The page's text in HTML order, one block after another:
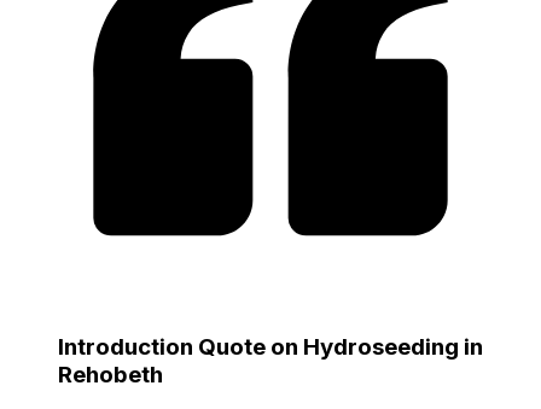
Introduction Quote on Hydroseeding in
Rehobeth